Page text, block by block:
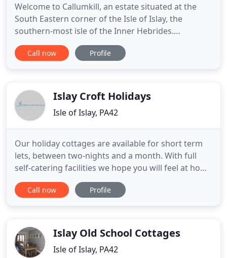
Welcome to Callumkill, an estate situated at the
South Eastern corner of the Isle of Islay, the
southern-most isle of the Inner Hebrides.
Callumkill Farmhouse is more than 200 years old. It
is located high on a ridge of hills, overlooking
Atlantic Ocean
Call now Profile
Islay Croft Holidays
Isle of Islay, PA42
Our holiday cottages are available for short term
lets, between two-nights and a month. With full
self-catering facilities we hope you will feel at home
for your stay as you access all that Islay has to
offer, from whisky distilleries to local wildlife. Tigh
Call now Profile
Islay Old School Cottages
Isle of Islay, PA42